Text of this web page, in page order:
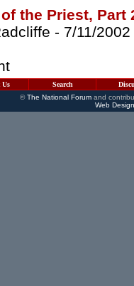
the Priest, Part
- 7/11/2002
Us Search
©The National Forumand
Web